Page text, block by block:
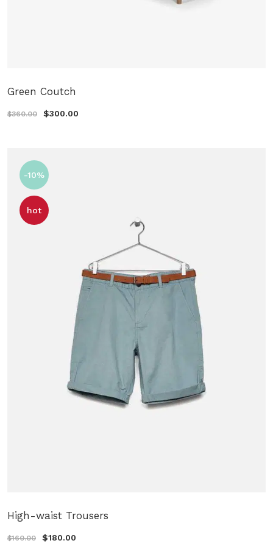
Green Coutch
$360.00 $300.00
-10%
hot
High-waist Trousers
$160.00 $180.00